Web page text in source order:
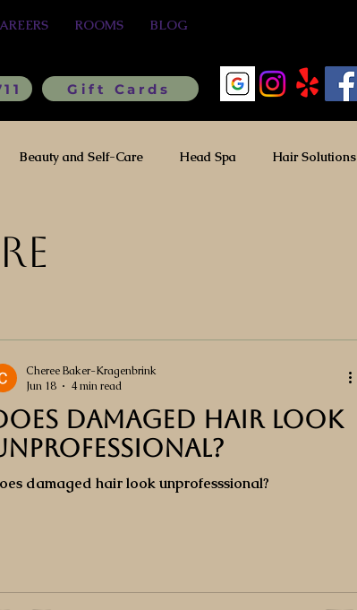
Gift Cards
ROOMS BLOG
Beauty and Self-Care Head Spa Hair Solutions
Damaged Hair Look
damaged hair look unprofesssional?
Cheree Baker-Kragenbrink
Jun 18
4 min read